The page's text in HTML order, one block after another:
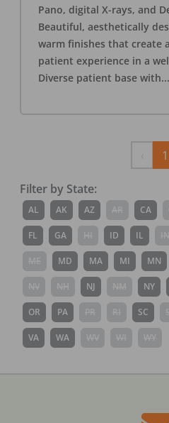
Pano, digital X-rays, and
Beautiful, aesthetically
warm finishes that create
patient experience in a
Diverse patient base with...
1
Filter by State:
AL AK AZ CA
FL GA ID IL
MD MA MI MN
NJ NY
OR PA SC
VA WA